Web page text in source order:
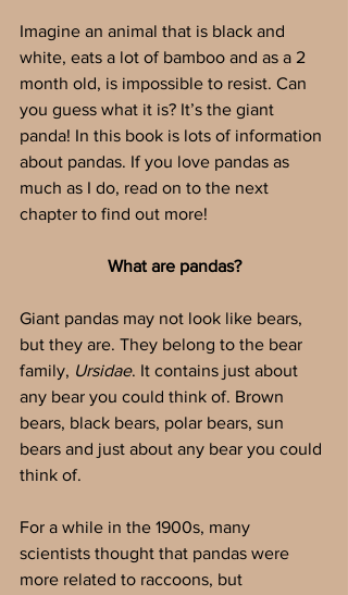
Imagine an animal that is black and
white, eats a lot of bamboo and as a 2
month old, is impossible to resist. Can
you guess what it is? It’s the giant
panda! In this book is lots of information
about pandas. If you love pandas as
much as I do, read on to the next
chapter to find out more!
What are pandas?
Giant pandas may not look like bears,
but they are. They belong to the bear
family, Ursidae. It contains just about
any bear you could think of. Brown
bears, black bears, polar bears, sun
bears and just about any bear you could
think of.
For a while in the 1900s, many
scientists thought that pandas were
more related to raccoons, but